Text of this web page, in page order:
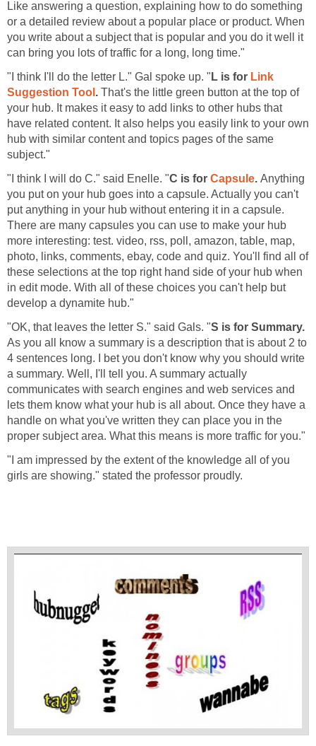
Like answering a question, explaining how to do something
or a detailed review about a popular place or product. When
you write about a subject that is popular and you do it well it
can bring you lots of traffic for a long, long time."
"I think I'll do the letter L." Gal spoke up. " L is for Link
Suggestion Tool . That's the little green button at the top of
your hub. It makes it easy to add links to other hubs that
have related content. It also helps you easily link to your own
hub with similar content and topics pages of the same
subject."
"I think I will do C." said Enelle. "C is for Capsule. Anything
you put on your hub goes into a capsule. Actually you can't
put anything in your hub without entering it in a capsule.
There are many capsules you can use to make your hub
more interesting: test. video, rss, poll, amazon, table, map,
photo, links, comments, ebay, code and quiz. You'll find all of
these selections at the top right hand side of your hub when
in edit mode. With all of these choices you can't help but
develop a dynamite hub."
"OK, that leaves the letter S." said Gals. "S is for Summary.
As you all know a summary is a description that is about 2 to
4 sentences long. I bet you don't know why you should write
a summary. Well, I'll tell you. A summary actually
communicates with search engines and web services and
lets them know what your hub is all about. Once they have a
handle on what you've written they can place you in the
proper subject area. What this means is more traffic for you."
"I am impressed by the extent of the knowledge all of you
girls are showing." stated the professor proudly.